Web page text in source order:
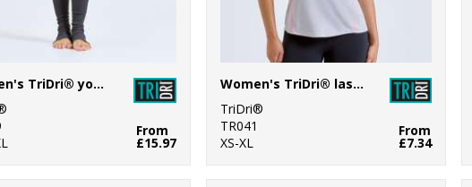
Women's TriDri® yoga leggings
From
£15.97
Women's TriDri® laser cut vest
TriDri®
TR041
XS-XL
From
£7.34